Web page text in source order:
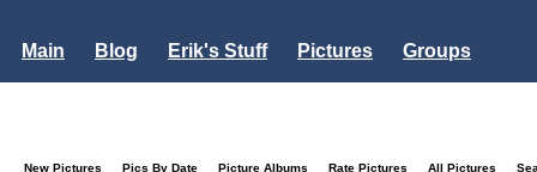
Main Blog Erik's Stuff Pictures
Groups
New Pictures Pics By Date Picture Albums Rate Pictures All Pictures